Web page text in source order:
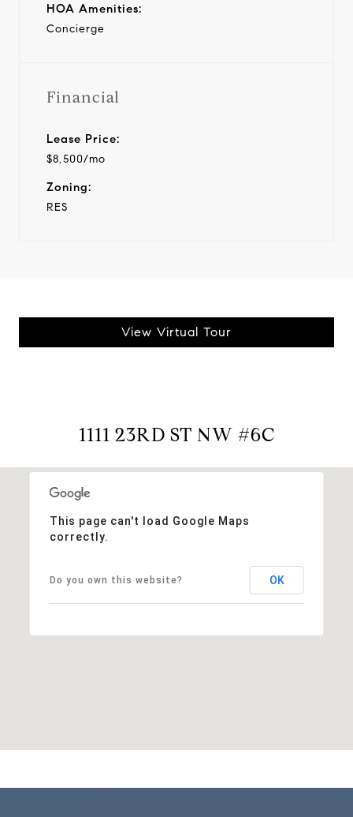
HOA Amenities:
Concierge
Financial
Lease Price:
$8,500/mo
Zoning:
RES
View Virtual Tour
1111 23RD ST NW #6C
This page can't load Google Maps
correctly.
Do you own this website? OK